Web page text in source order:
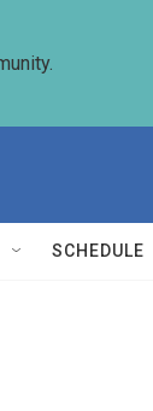
SCHEDULE